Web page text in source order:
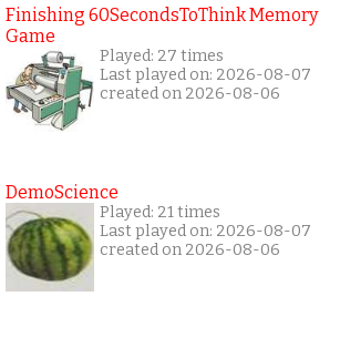
Finishing 60SecondsToThink Memory
Game
Played: 27 times
Last played on: 2026-08-07
created on 2026-08-06
DemoScience
Played: 21 times
Last played on: 2026-08-07
created on 2026-08-06